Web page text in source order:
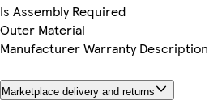
Is Assembly Required
Outer Material
Manufacturer Warranty Description
Marketplace delivery and returns